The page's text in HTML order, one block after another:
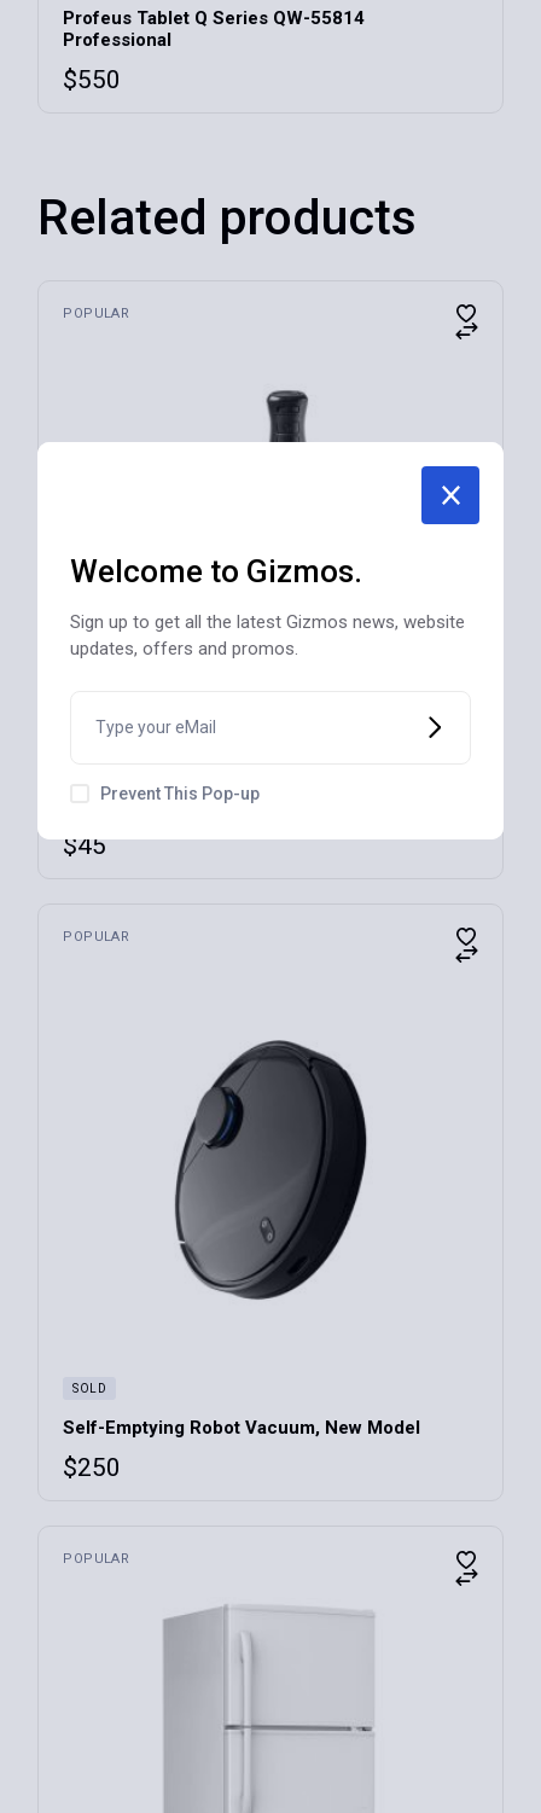
Welcome to Gizmos.
Sign up to get all the latest Gizmos news, website
updates, offers and promos.
Prevent This Pop-up
Profeus Tablet Q Series QW-55814
Professional
$550
Related products
POPULAR
Ultra-Stick 500 Watt 9-Speed Hand Blender
$45
POPULAR
SOLD
Self-Emptying Robot Vacuum, New Model
$250
POPULAR